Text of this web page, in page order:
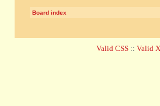
Board index
Valid CSS :: Valid